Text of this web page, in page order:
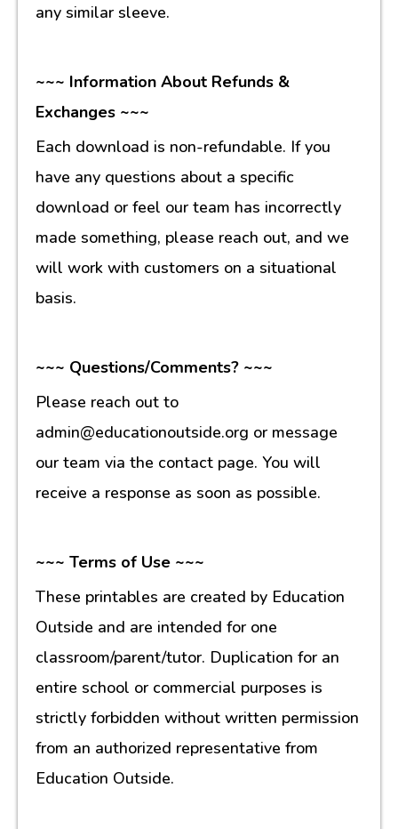
any similar sleeve.
~~~ Information About Refunds &
Exchanges ~~~
Each download is non-refundable. If you
have any questions about a specific
download or feel our team has incorrectly
made something, please reach out, and we
will work with customers on a situational
basis.
~~~ Questions/Comments? ~~~
Please reach out to
admin@educationoutside.org or message
our team via the contact page. You will
receive a response as soon as possible.
~~~ Terms of Use ~~~
These printables are created by Education
Outside and are intended for one
classroom/parent/tutor. Duplication for an
entire school or commercial purposes is
strictly forbidden without written permission
from an authorized representative from
Education Outside.